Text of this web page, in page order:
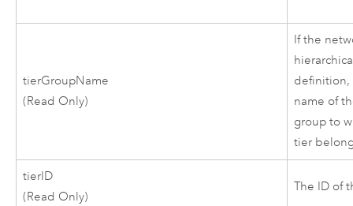
tierGroupName
(Read Only)
If the
definition,
name of
group to
tier
tierID
(Read Only)
The ID of